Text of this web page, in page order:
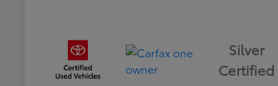
Silver
Certified